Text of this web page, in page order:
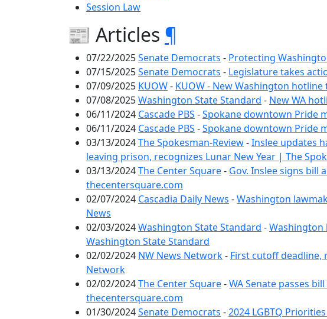
Session Law
📰 Articles ¶
07/22/2025Senate Democrats - Protecting
07/15/2025Senate Democrats - Legislature takes
07/09/2025 KUOW- KUOW - New Washington
07/08/2025Washington State Standard - New WA
06/11/2024 Cascade PBS -Spokane downtown Pride
06/11/2024 Cascade PBS -Spokane downtown Pride
03/13/2024The Spokesman-Review-Inslee updates
leaving prison, recognizes Lunar New Year | The
03/13/2024The Center Square- Gov. Inslee signs
thecentersquare.com
02/07/2024 Cascadia Daily News -Washington
News
02/03/2024Washington State Standard -Washington
Washington State Standard
02/02/2024 NW News Network- First cutoff deadline,
Network
02/02/2024The Center Square-WA Senate passes
thecentersquare.com
01/30/2024Senate Democrats -2024 LGBTQ